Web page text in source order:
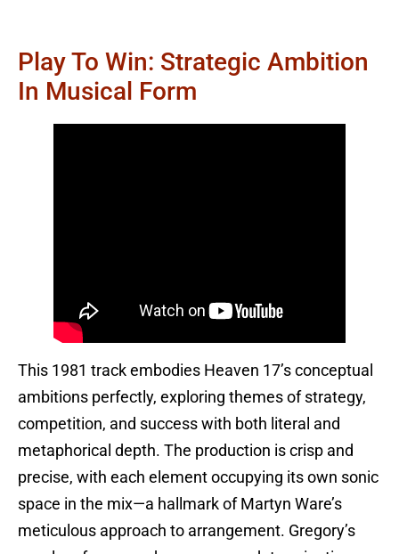
Play To Win: Strategic Ambition
In Musical Form
This 1981 track embodies Heaven 17’s conceptual
ambitions perfectly, exploring themes of strategy,
competition, and success with both literal and
metaphorical depth. The production is crisp and
precise, with each element occupying its own sonic
space in the mix—a hallmark of Martyn Ware’s
meticulous approach to arrangement. Gregory’s